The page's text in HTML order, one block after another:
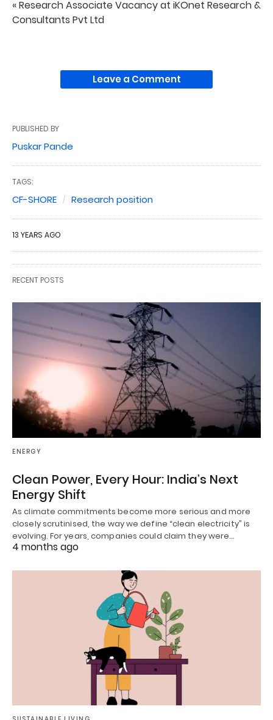
« Research Associate Vacancy at iKOnet Research &
Consultants Pvt Ltd
Leave a Comment
PUBLISHED BY
Puskar Pande
TAGS:
CF-SHORE Research position
13 YEARS AGO
RECENT POSTS
ENERGY
Clean Power, Every Hour: India’s Next
Energy Shift
As climate commitments become more serious and more
closely scrutinised, the way we define “clean electricity” is
evolving. For years, companies could claim they were…
4 months ago